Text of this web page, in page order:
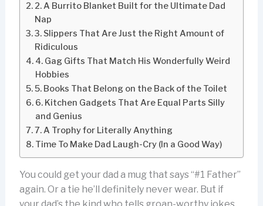
2. A Burrito Blanket Built for the Ultimate Dad
Nap
3. Slippers That Are Just the Right Amount of
Ridiculous
4. Gag Gifts That Match His Wonderfully Weird
Hobbies
5. Books That Belong on the Back of the Toilet
6. Kitchen Gadgets That Are Equal Parts Silly
and Genius
7. A Trophy for Literally Anything
Time To Make Dad Laugh-Cry (In a Good Way)
You could get your dad a mug that says “#1 Father”
again. Or a tie he’ll definitely never wear. But if